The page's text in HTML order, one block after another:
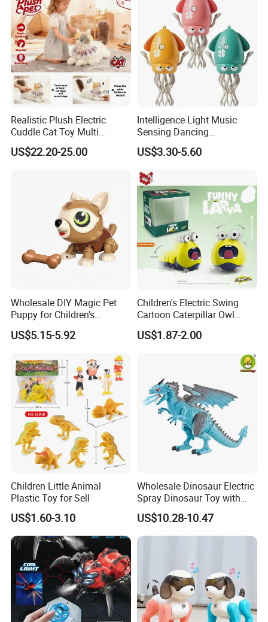
Realistic Plush Electric
Cuddle Cat Toy Multi
Functional Call Action
Demonstration Ai Interactive
US$22.20-25.00
Intelligence Light Music
Sensing Dancing
Educational Kids Electric
Octopus Toy
US$3.30-5.60
Wholesale DIY Magic Pet
Puppy for Children's
Interaction Funny DIY B/O
Toy
US$5.15-5.92
Children's Electric Swing
Cartoon Caterpillar Owl
Beetle Children's Toy Electric
Animal Toy
US$1.87-2.00
Children Little Animal
Plastic Toy for Sell
US$1.60-3.10
Wholesale Dinosaur Electric
Spray Dinosaur Toy with
Light and Sound
US$10.28-10.47